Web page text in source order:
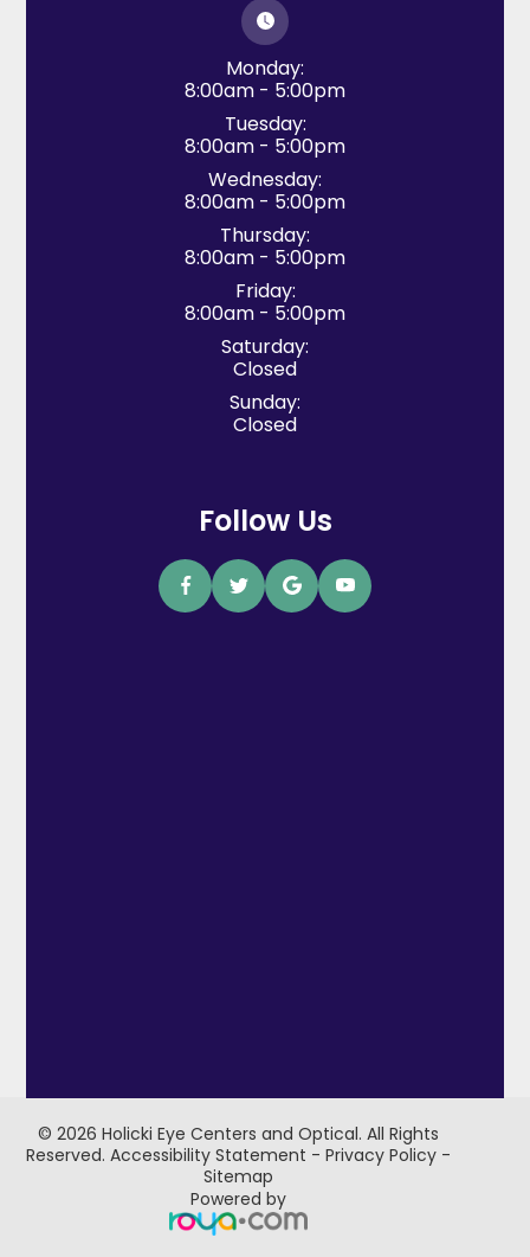
Monday:
8:00am - 5:00pm
Tuesday:
8:00am - 5:00pm
Wednesday:
8:00am - 5:00pm
Thursday:
8:00am - 5:00pm
Friday:
8:00am - 5:00pm
Saturday:
Closed
Sunday:
Closed
Follow Us
© 2026 Holicki Eye Centers and Optical. ​All Rights
Reserved.Accessibility Statement -Privacy Policy -
Sitemap
Powered by